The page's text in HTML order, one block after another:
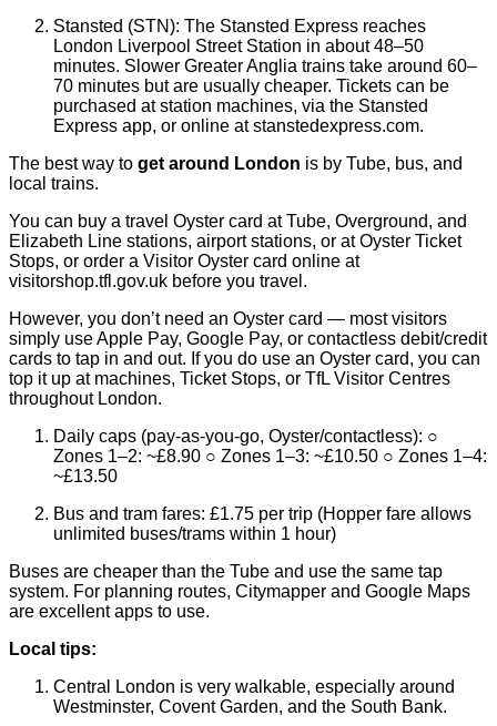
Stansted (STN): The Stansted Express reaches
London Liverpool Street Station in about 48–50
minutes. Slower Greater Anglia trains take around 60–
70 minutes but are usually cheaper. Tickets can be
purchased at station machines, via the Stansted
Express app, or online at stanstedexpress.com.
The best way to get around London is by Tube, bus, and
local trains.
You can buy a travel Oyster card at Tube, Overground, and
Elizabeth Line stations, airport stations, or at Oyster Ticket
Stops, or order a Visitor Oyster card online at
visitorshop.tfl.gov.uk before you travel.
However, you don’t need an Oyster card — most visitors
simply use Apple Pay, Google Pay, or contactless debit/credit
cards to tap in and out. If you do use an Oyster card, you can
top it up at machines, Ticket Stops, or TfL Visitor Centres
throughout London.
Daily caps (pay-as-you-go, Oyster/contactless): ○
Zones 1–2: ~£8.90 ○ Zones 1–3: ~£10.50 ○ Zones 1–4:
~£13.50
Bus and tram fares: £1.75 per trip (Hopper fare allows
unlimited buses/trams within 1 hour)
Buses are cheaper than the Tube and use the same tap
system. For planning routes, Citymapper and Google Maps
are excellent apps to use.
Local tips:
Central London is very walkable, especially around
Westminster, Covent Garden, and the South Bank.